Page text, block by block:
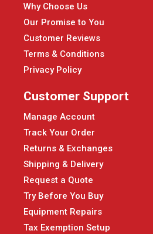
Why Choose Us
Our Promise to You
Customer Reviews
Terms & Conditions
Privacy Policy
Customer Support
Manage Account
Track Your Order
Returns & Exchanges
Shipping & Delivery
Request a Quote
Try Before You Buy
Equipment Repairs
Tax Exemption Setup